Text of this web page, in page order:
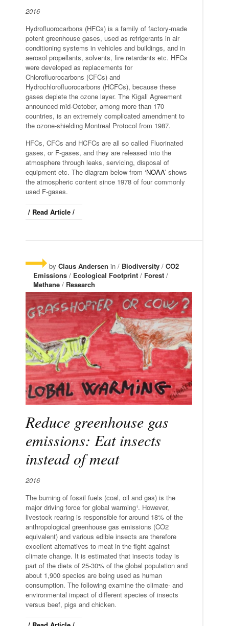
2016
Hydrofluorocarbons (HFCs) is a family of factory-made
potent greenhouse gases, used as refrigerants in air
conditioning systems in vehicles and buildings, and in
aerosol propellants, solvents, fire retardants etc. HFCs
were developed as replacements for
Chlorofluorocarbons (CFCs) and
Hydrochlorofluorocarbons (HCFCs), because these
gases deplete the ozone layer. The Kigali Agreement
announced mid-October, among more than 170
countries, is an extremely complicated amendment to
the ozone-shielding Montreal Protocol from 1987.
HFCs, CFCs and HCFCs are all so called Fluorinated
gases, or F-gases, and they are released into the
atmosphere through leaks, servicing, disposal of
equipment etc. The diagram below from ‘NOAA’ shows
the atmospheric content since 1978 of four commonly
used F-gases.
/ Read Article /
by Claus Andersen in / Biodiversity / CO2
Emissions / Ecological Footprint / Forest /
Methane / Research
Reduce greenhouse gas
emissions: Eat insects
instead of meat
2016
The burning of fossil fuels (coal, oil and gas) is the
major driving force for global warming¹. However,
livestock rearing is responsible for around 18% of the
anthropological greenhouse gas emissions (CO2
equivalent) and various edible insects are therefore
excellent alternatives to meat in the fight against
climate change. It is estimated that insects today is
part of the diets of 25-30% of the global population and
about 1,900 species are being used as human
consumption. The following examine the climate- and
environmental impact of different species of insects
versus beef, pigs and chicken.